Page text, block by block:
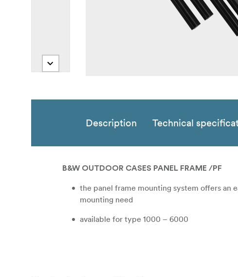
Description Technical
B&W OUTDOOR CASES PANEL FRAME /PF
the panel frame mounting system offers
mounting need
available for type 1000 – 6000